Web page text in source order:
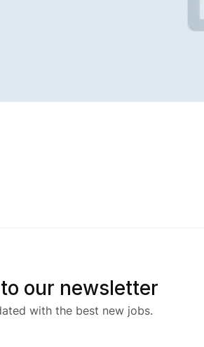
our newsletter
with the best new jobs.